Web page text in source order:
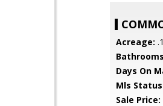
Acreage:
Days On
Mls
Sale Price: